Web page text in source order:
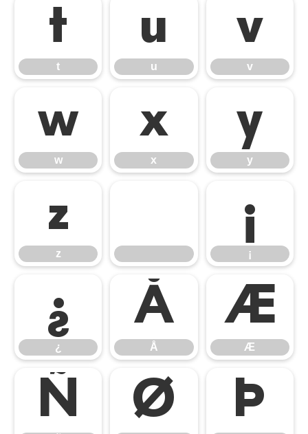
t
t
u
u
v
v
w
w
x
x
y
y
z
z
¡
¡
¿
¿
Å
Å
Æ
Æ
Ñ Ø Þ